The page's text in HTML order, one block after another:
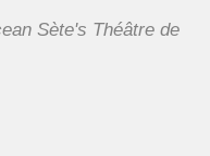
Sète's Théâtre de